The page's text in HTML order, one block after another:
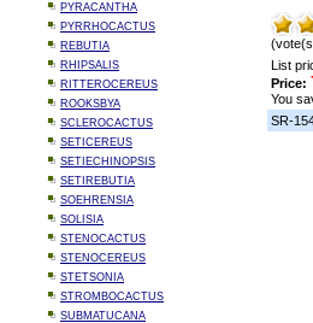
PYRACANTHA
PYRRHOCACTUS
REBUTIA
RHIPSALIS
RITTEROCEREUS
ROOKSBYA
SCLEROCACTUS
SETICEREUS
SETIECHINOPSIS
SETIREBUTIA
SOEHRENSIA
SOLISIA
STENOCACTUS
STENOCEREUS
STETSONIA
STROMBOCACTUS
SUBMATUCANA
List
Price:
You
SR-